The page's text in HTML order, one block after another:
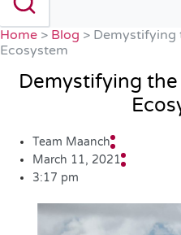
Home > Blog > Demystifying
Ecosystem
Demystifying the
Team Maanch
March 11, 2021
3:17 pm